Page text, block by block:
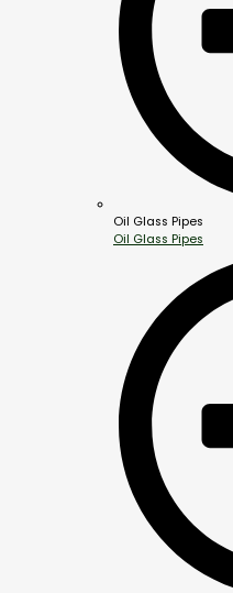
Oil Glass Pipes
Oil Glass Pipes